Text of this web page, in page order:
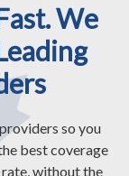
We
so you
best coverage
without the